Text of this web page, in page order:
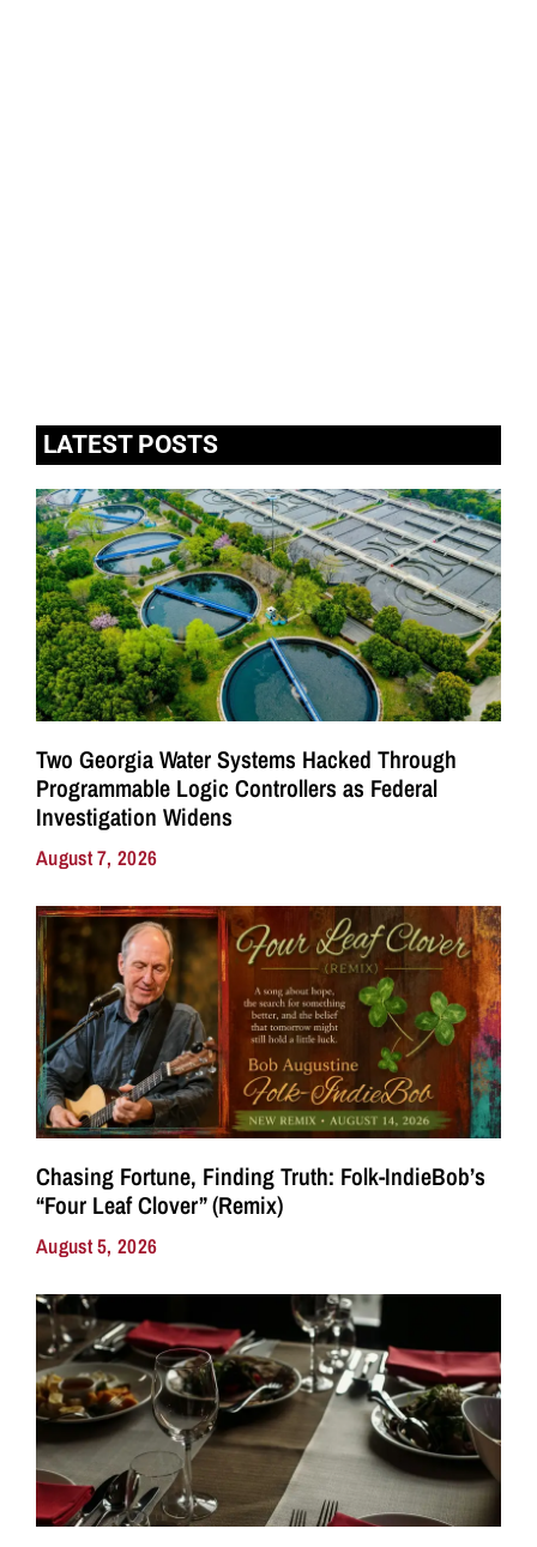
LATEST POSTS
Two Georgia Water Systems Hacked Through
Programmable Logic Controllers as Federal
Investigation Widens
August 7, 2026
Chasing Fortune, Finding Truth: Folk-IndieBob’s
“Four Leaf Clover” (Remix)
August 5, 2026